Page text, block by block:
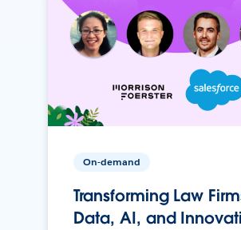
On-demand
Transforming Law
Data, AI, and